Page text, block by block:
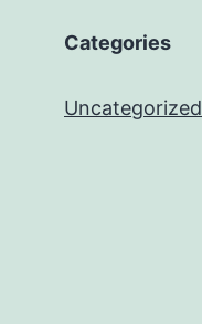
Categories
Uncategorized